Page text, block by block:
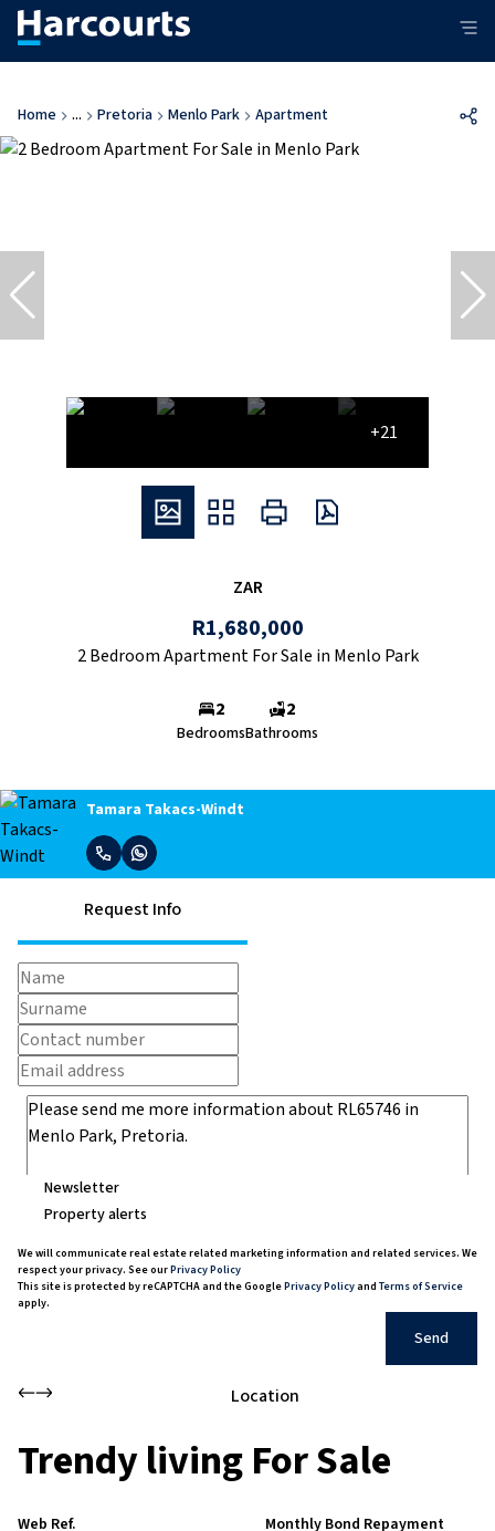
Home ... Pretoria Menlo Park Apartment
+21
ZAR
R1,680,000
2 Bedroom Apartment For Sale in Menlo Park
2
Bedrooms
2
Bathrooms
Tamara Takacs-Windt
Request Info
Newsletter
Property alerts
We will communicate real estate related marketing information and related services. We
respect your privacy. See ourPrivacy Policy
This site is protected by reCAPTCHA and the GooglePrivacy Policyand Terms of Service
apply.
Send
Location
Trendy living For Sale
Web Ref. Monthly Bond Repayment